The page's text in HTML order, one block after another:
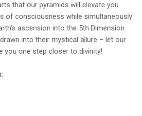
that our pyramids will elevate you
of consciousness while simultaneously
ascension into the 5th Dimension.
into their mystical allure – let our
you one step closer to divinity!